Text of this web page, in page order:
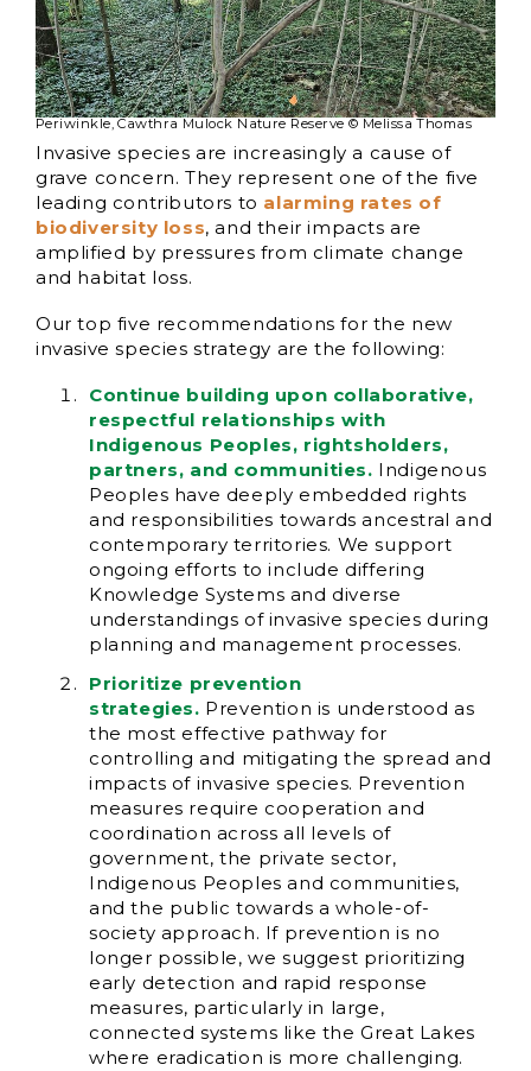
Periwinkle, Cawthra Mulock Nature Reserve © Melissa Thomas
Invasive species are increasingly a cause of
grave concern. They represent one of the five
leading contributors to alarming rates of
biodiversity loss, and their impacts are
amplified by pressures from climate change
and habitat loss.
Our top five recommendations for the new
invasive species strategy are the following:
Continue building upon collaborative,
respectful relationships with
Indigenous Peoples, rightsholders,
partners, and communities. Indigenous
Peoples have deeply embedded rights
and responsibilities towards ancestral and
contemporary territories. We support
ongoing efforts to include differing
Knowledge Systems and diverse
understandings of invasive species during
planning and management processes.
Prioritize prevention
strategies. Prevention is understood as
the most effective pathway for
controlling and mitigating the spread and
impacts of invasive species. Prevention
measures require cooperation and
coordination across all levels of
government, the private sector,
Indigenous Peoples and communities,
and the public towards a whole-of-
society approach. If prevention is no
longer possible, we suggest prioritizing
early detection and rapid response
measures, particularly in large,
connected systems like the Great Lakes
where eradication is more challenging.